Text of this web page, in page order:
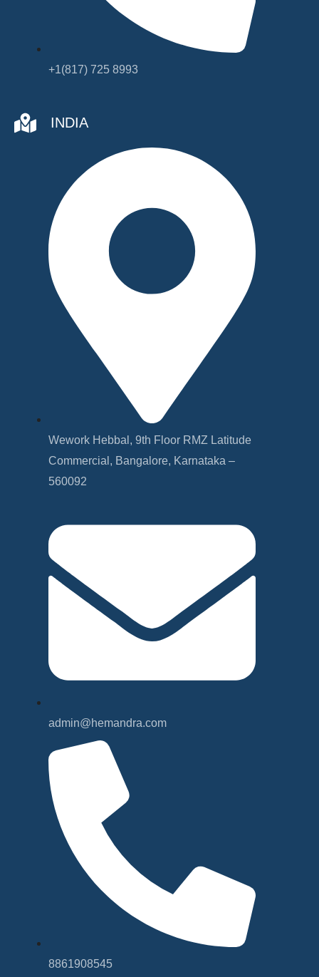
+1(817) 725 8993
INDIA
Wework Hebbal, 9th Floor RMZ Latitude
Commercial, Bangalore, Karnataka –
560092
admin@hemandra.com
8861908545